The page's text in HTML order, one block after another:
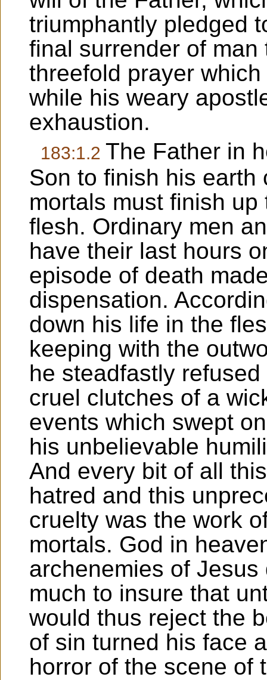
triumphantly pledged
final surrender of
threefold prayer
while his weary
exhaustion.
183:1.2 The Father in
Son to finish his
mortals must finish
flesh. Ordinary men
have their last hours
episode of death
dispensation.
down his life in the
keeping with the
he steadfastly
cruel clutches of a
events which swept
his unbelievable
And every bit of all
hatred and this
cruelty was the work
mortals. God in
archenemies of
much to insure that
would thus reject the
of sin turned his face
horror of the scene of